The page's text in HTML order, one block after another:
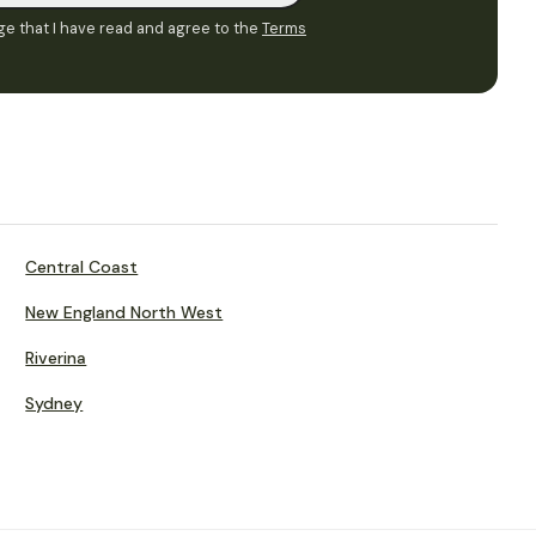
that I have read and agree to the Terms
Central Coast
New England North West
Riverina
Sydney